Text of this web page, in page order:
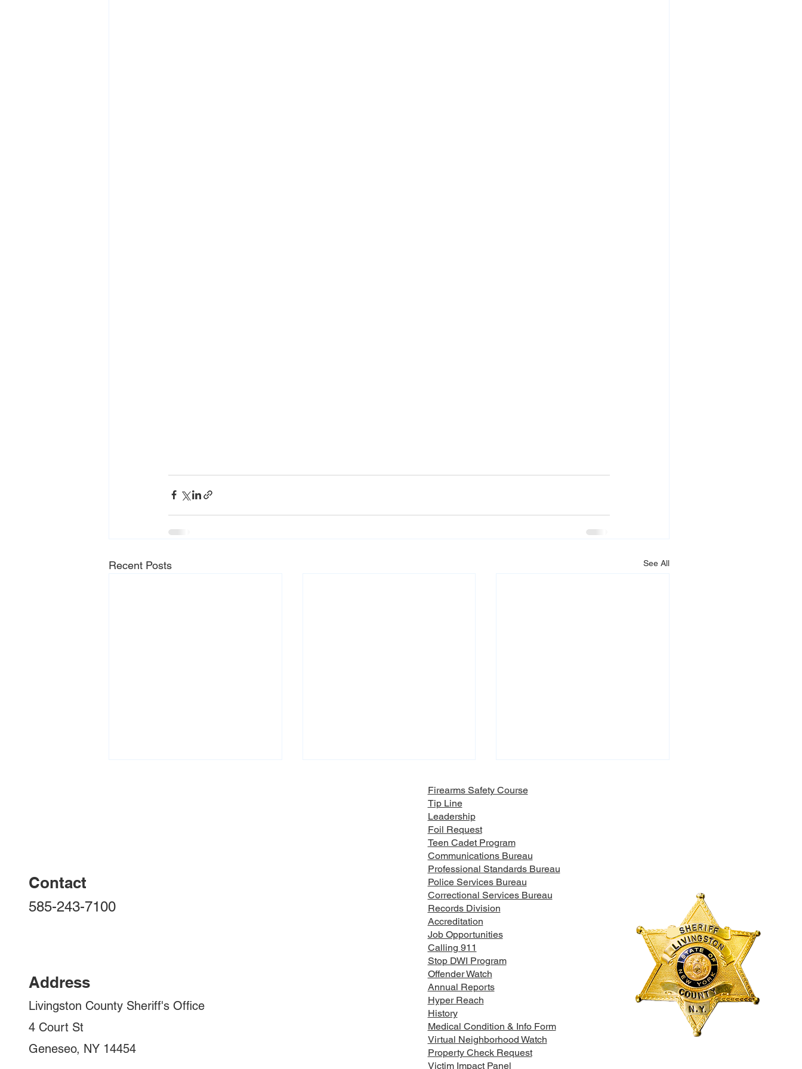
Recent Posts See All
FELONY ARREST IN THE
TOWN OF MOUNT MORRIS
FELONY ARREST IN THE
TOWN OF YORK
Contact
585-243-7100
Address
Livingston County Sheriff's Office
4 Court St
Geneseo, NY 14454
Firearms Safety Course
Tip Line
Leadership
Foil Request
Teen Cadet Program
Communications Bureau
Professional Standards Bureau
Police Services Bureau
Correctional Services Bureau
Records Division
Accreditation
Job Opportunities
Calling 911
Stop DWI Program
Offender Watch
Annual Reports
Hyper Reach
History
Medical Condition & Info Form
Virtual Neighborhood Watch
Property Check Request
Victim Impact Panel